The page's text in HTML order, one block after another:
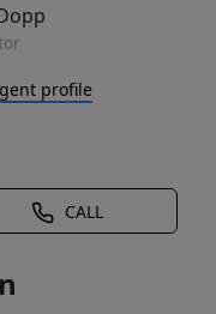
profile
CALL